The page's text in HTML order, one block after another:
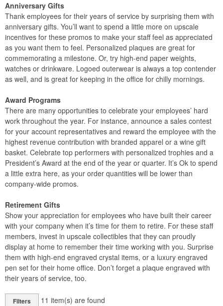
Anniversary Gifts
Thank employees for their years of service by surprising them with
anniversary gifts. You’ll want to spend a little more on upscale
incentives for these promos to make your staff feel as appreciated
as you want them to feel. Personalized plaques are great for
commemorating a milestone. Or, try high-end paper weights,
watches or drinkware. Logoed outerwear is always a top contender
as well, and is great for keeping in the office for chilly mornings.
Award Programs
There are many opportunities to celebrate your employees’ hard
work throughout the year. For instance, announce a sales contest
for your account representatives and reward the employee with the
highest revenue contribution with branded apparel or a wine gift
basket. Celebrate top performers with personalized trophies and a
President’s Award at the end of the year or quarter. It’s Ok to spend
a little extra here, as your order quantities will be lower than
company-wide promos.
Retirement Gifts
Show your appreciation for employees who have built their career
with your company when it’s time for them to retire. For these staff
members, invest in upscale collectibles that they can proudly
display at home to remember their time working with you. Surprise
them with high-end engraved crystal items, or a luxury engraved
pen set for their home office. Don’t forget a plaque engraved with
their years of service, too.
Filters 11 item(s) are found